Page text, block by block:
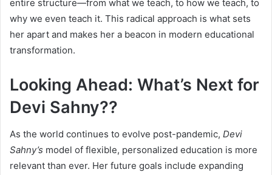
entire structure—from what we teach, to how we teach, to
why we even teach it. This radical approach is what sets
her apart and makes her a beacon in modern educational
transformation.
Looking Ahead: What’s Next for
Devi Sahny??
As the world continues to evolve post-pandemic, Devi
Sahny’s model of flexible, personalized education is more
relevant than ever. Her future goals include expanding